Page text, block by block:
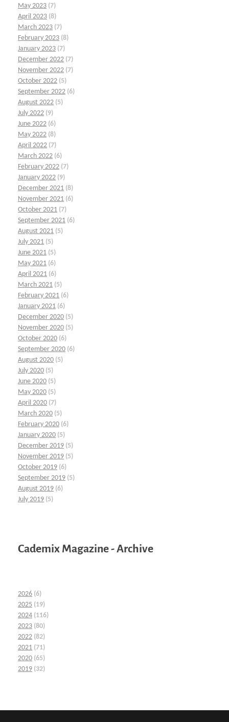
May 2023 (7)
April 2023 (8)
March 2023 (7)
February 2023 (8)
January 2023 (7)
December 2022 (7)
November 2022 (7)
October 2022 (5)
September 2022 (6)
August 2022 (5)
July 2022 (9)
June 2022 (6)
May 2022 (8)
April 2022 (7)
March 2022 (6)
February 2022 (7)
January 2022 (9)
December 2021 (8)
November 2021 (6)
October 2021 (7)
September 2021 (6)
August 2021 (5)
July 2021 (5)
June 2021 (5)
May 2021 (6)
April 2021 (6)
March 2021 (5)
February 2021 (6)
January 2021 (6)
December 2020 (5)
November 2020 (5)
October 2020 (6)
September 2020 (6)
August 2020 (5)
July 2020 (5)
June 2020 (5)
May 2020 (5)
April 2020 (7)
March 2020 (5)
February 2020 (6)
January 2020 (5)
December 2019 (5)
November 2019 (5)
October 2019 (6)
September 2019 (5)
August 2019 (6)
July 2019 (5)
Cademix Magazine - Archive
2026 (6)
2025 (19)
2024 (116)
2023 (80)
2022 (82)
2021 (71)
2020 (65)
2019 (32)